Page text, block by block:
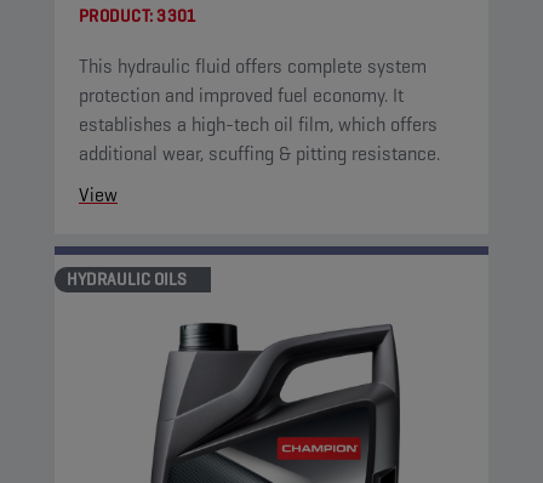
PRODUCT:3301
This hydraulic fluid offers complete system
protection and improved fuel economy. It
establishes a high-tech oil film, which offers
additional wear, scuffing & pitting resistance.
View
HYDRAULIC OILS